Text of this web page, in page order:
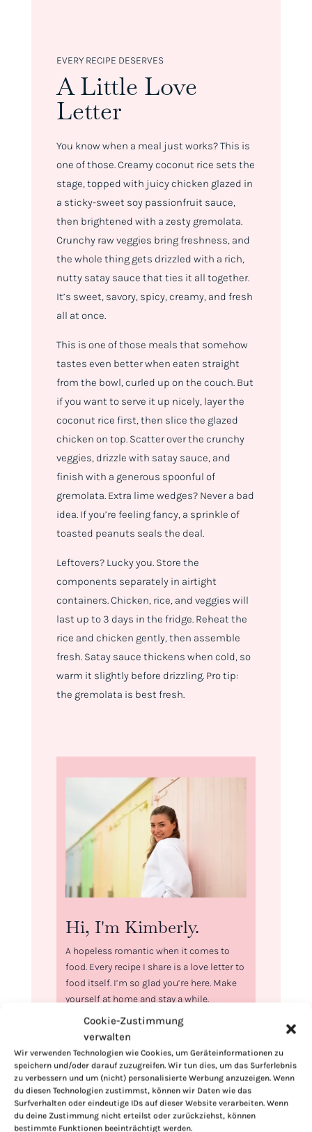
Cookie-Zustimmung
verwalten
Wir verwenden Technologien wie Cookies, um Geräteinformationen zu
speichern und/oder darauf zuzugreifen. Wir tun dies, um das Surferlebnis
zu verbessern und um (nicht) personalisierte Werbung anzuzeigen. Wenn
du diesen Technologien zustimmst, können wir Daten wie das
Surfverhalten oder eindeutige IDs auf dieser Website verarbeiten. Wenn
du deine Zustimmung nicht erteilst oder zurückziehst, können
bestimmte Funktionen beeinträchtigt werden.
EVERY RECIPE DESERVES
A Little Love
Letter
You know when a meal just works? This is
one of those. Creamy coconut rice sets the
stage, topped with juicy chicken glazed in
a sticky-sweet soy passionfruit sauce,
then brightened with a zesty gremolata.
Crunchy raw veggies bring freshness, and
the whole thing gets drizzled with a rich,
nutty satay sauce that ties it all together.
It’s sweet, savory, spicy, creamy, and fresh
all at once.
This is one of those meals that somehow
tastes even better when eaten straight
from the bowl, curled up on the couch. But
if you want to serve it up nicely, layer the
coconut rice first, then slice the glazed
chicken on top. Scatter over the crunchy
veggies, drizzle with satay sauce, and
finish with a generous spoonful of
gremolata. Extra lime wedges? Never a bad
idea. If you’re feeling fancy, a sprinkle of
toasted peanuts seals the deal.
Leftovers? Lucky you. Store the
components separately in airtight
containers. Chicken, rice, and veggies will
last up to 3 days in the fridge. Reheat the
rice and chicken gently, then assemble
fresh. Satay sauce thickens when cold, so
warm it slightly before drizzling. Pro tip:
the gremolata is best fresh.
Hi, I'm Kimberly.
A hopeless romantic when it comes to
food. Every recipe I share is a love letter to
food itself. I’m so glad you’re here. Make
yourself at home and stay a while.
Love,
Kimberly
If you want to get to know me better,